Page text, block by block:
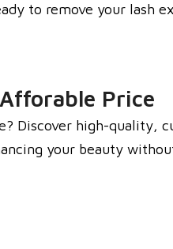
to remove your lash
Price
Discover high-quality,
your beauty